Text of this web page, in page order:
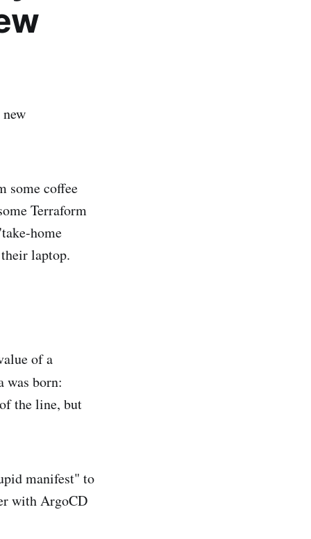
some coffee
Terraform
home
laptop.
of a
was born:
the line, but
manifest" to
with ArgoCD